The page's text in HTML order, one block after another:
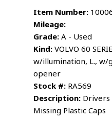
Item Number:
Mileage:
Grade: A - Used
Kind: VOLVO 60
w/illumination, L., w/
opener
Stock #: RA569
Description: Drivers
Missing Plastic Caps